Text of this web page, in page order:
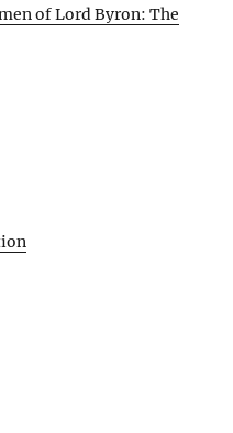
of Lord Byron: The